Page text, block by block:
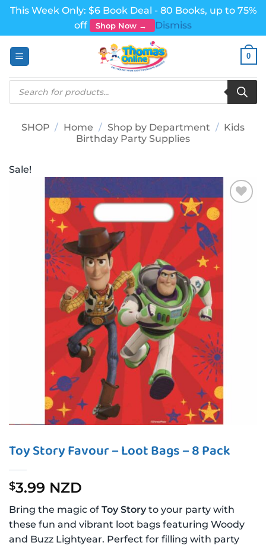
This Week Only: $6 Book Deal - 80 Books, up to 75%
off
Shop Now →
Dismiss
0
Products
search
SHOP / Home / Shop by Department / Kids
Birthday Party Supplies
Sale!
Toy Story Favour – Loot Bags – 8 Pack
$3.99 NZD
Bring the magic of Toy Storyto your party with
these fun and vibrant loot bags featuring Woody
and Buzz Lightyear. Perfect for filling with party